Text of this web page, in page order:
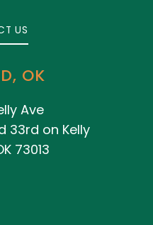
US
OK
Ave
33rd on Kelly
73013